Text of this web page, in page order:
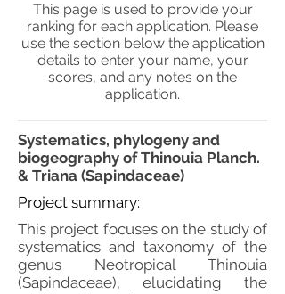
This page is used to provide your
ranking for each application. Please
use the section below the application
details to enter your name, your
scores, and any notes on the
application.
Systematics, phylogeny and
biogeography of Thinouia Planch.
& Triana (Sapindaceae)
Project summary:
This project focuses on the study of
systematics and taxonomy of the
genus Neotropical Thinouia
(Sapindaceae), elucidating the